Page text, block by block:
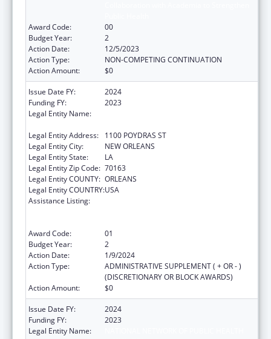
Award Code:
00
Budget Year:
2
Action Date:
12/5/2023
Action Type:
NON-COMPETING CONTINUATION
Action Amount:
$0
Issue Date FY:
2024
Funding FY:
2023
Legal Entity Name:
Legal Entity Address:
1100 POYDRAS ST
Legal Entity City:
NEW ORLEANS
Legal Entity State:
LA
Legal Entity Zip Code: 70163
Legal Entity COUNTY: ORLEANS
Legal Entity COUNTRY:USA
Assistance Listing:
Award Code:
01
Budget Year:
2
Action Date:
1/9/2024
Action Type:
ADMINISTRATIVE SUPPLEMENT ( + OR - )
(DISCRETIONARY OR BLOCK AWARDS)
Action Amount:
$0
Issue Date FY:
2024
Funding FY:
2023
Legal Entity Name: